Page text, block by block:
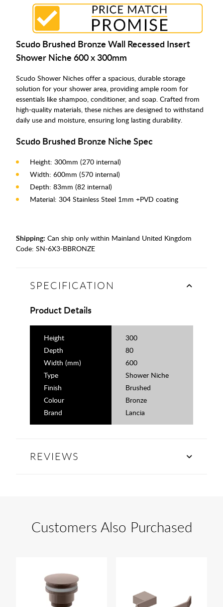
Scudo Brushed Bronze Wall Recessed Insert
Shower Niche 600 x 300mm
Scudo Shower Niches offer a spacious, durable storage
solution for your shower area, providing ample room for
essentials like shampoo, conditioner, and soap. Crafted from
high-quality materials, these niches are designed to withstand
daily use and moisture, ensuring long lasting durability.
Scudo Brushed Bronze Niche Spec
Height: 300mm (270 internal)
Width: 600mm (570 internal)
Depth: 83mm (82 internal)
Material: 304 Stainless Steel 1mm +PVD coating
Shipping: Can ship only within Mainland United Kingdom
Code: SN-6X3-BBRONZE
SPECIFICATION
Product Details
Height
300
Depth
80
Width (mm)
600
Type
Shower Niche
Finish
Brushed
Colour
Bronze
Brand
Lancia
REVIEWS
Customers Also Purchased